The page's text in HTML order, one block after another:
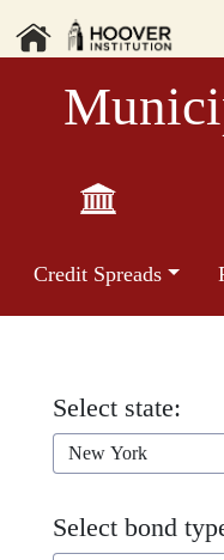
Credit Spreads
Select state:
New York
Select bond